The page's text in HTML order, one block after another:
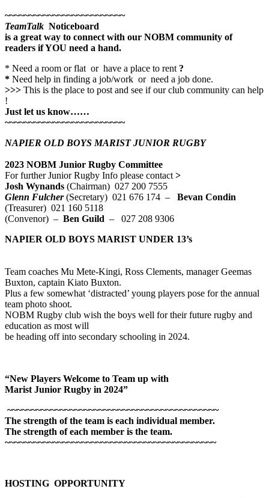
~~~~~~~~~~~~~~~~~~~~~~~~~
TeamTalk Noticeboard
is a great way to connect with our NOBM community of
readers if YOU need a hand.
* Need a room or flat or have a place to rent ?
* Need help in finding a job/work or need a job done.
>>> This is the place to post and see if our club community can help
!
Just let us know……
~~~~~~~~~~~~~~~~~~~~~~~~~
NAPIER OLD BOYS MARIST JUNIOR RUGBY
2023 NOBM Junior Rugby Committee
For further Junior Rugby Info please contact >
Josh Wynands (Chairman) 027 200 7555
Glenn Fulcher (Secretary) 021 676 174 –
Bevan Condin
(Treasurer) 021 160 5118
(Convenor) – Ben Guild – 027 208 9306
NAPIER OLD BOYS MARIST UNDER 13’s
Team coaches Mu Mete-Kingi, Ross Clements, manager Geemas
Buxton, captain Kiato Buxton.
Plus a few somewhat ‘distracted’ young players pose for the annual
team photo shoot.
NOBM Rugby club wish the boys well for their future rugby and
education as most will
be heading off into secondary schooling in 2024.
“New Players Welcome to Team up with
Marist Junior Rugby in 2024”
~~~~~~~~~~~~~~~~~~~~~~~~~~~~~~~~~~~~~~~~~~~~
The strength of the team is each individual member.
The strength of each member is the team.
~~~~~~~~~~~~~~~~~~~~~~~~~~~~~~~~~~~~~~~~~~~~
HOSTING OPPORTUNITY